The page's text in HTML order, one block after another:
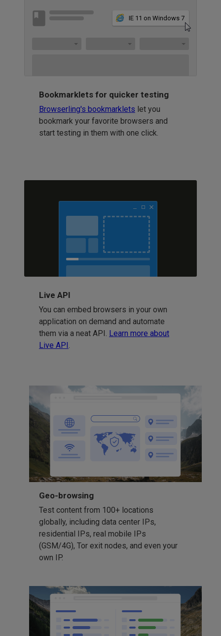
IE 11 on Windows 7
Bookmarklets for quicker testing
Browserling's bookmarklets let you
bookmark your favorite browsers and
start testing in them with one click.
Live API
You can embed browsers in your own
application on demand and automate
them via a neat API. Learn more about
Live API
Geo-browsing
Test content from 100+ locations
globally, including data center IPs,
residential IPs, real mobile IPs
(GSM/4G), Tor exit nodes, and even your
own IP.